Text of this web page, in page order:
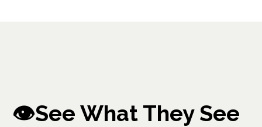
👁️See What They See